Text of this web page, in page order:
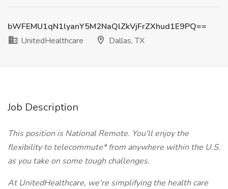
bWFEMU1qN1lyanY5M2NaQlZkVjFrZXhud1E9PQ==
UnitedHealthcare
Dallas, TX
Job Description
This position is National Remote. You'll enjoy the
flexibility to telecommute* from anywhere within the U.S.
as you take on some tough challenges.
At UnitedHealthcare, we're simplifying the health care